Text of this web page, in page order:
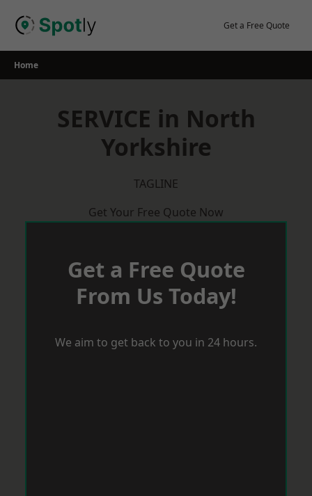
Get a Free Quote
Home
SERVICE in North
Yorkshire
TAGLINE
Get Your Free Quote Now
Get a Free Quote
From Us Today!
We aim to get back to you in 24 hours.